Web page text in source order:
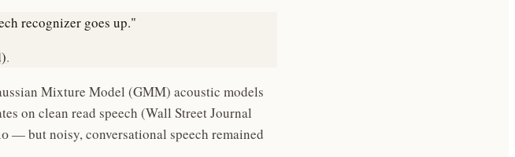
recognizer goes up."
.
Mixture Model (GMM) acoustic models
on clean read speech (Wall Street Journal
— but noisy, conversational speech remained